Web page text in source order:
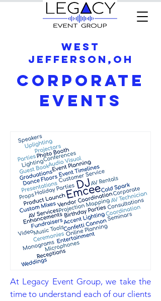
West
Jefferson,OH
Corporate
Events
At Legacy Event Group, we take the
time to understand each of our clients